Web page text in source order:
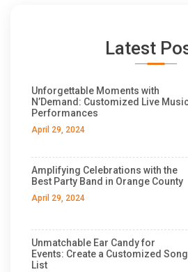
Latest
Unforgettable Moments with
N’Demand: Customized Live
Performances
April 29, 2024
Amplifying Celebrations with the
Best Party Band in Orange County
April 29, 2024
Unmatchable Ear Candy for
Events: Create a Customized Song
List